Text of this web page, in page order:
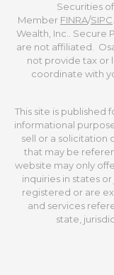
Securities
Member FINRA/SIPC
Wealth, Inc.. Secure
are not affiliated.
not provide tax or
coordinate with
This site is published
informational
sell or a solicitation
that may be
website may only
inquiries in states
registered or are
and services
state,